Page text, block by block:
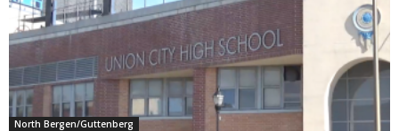
North Bergen/Guttenberg